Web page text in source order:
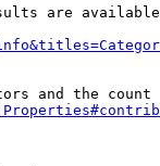
are
and the